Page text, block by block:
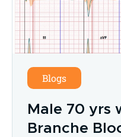
Blogs
Male 70 yrs
Branche